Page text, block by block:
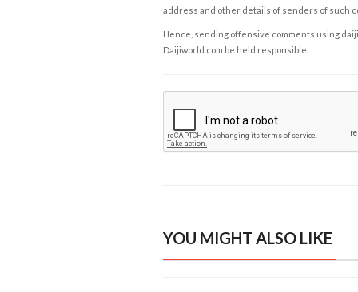
address and other details of senders of such
Hence, sending offensive comments using
Daijiworld.com be held responsible.
YOU MIGHT ALSO LIKE